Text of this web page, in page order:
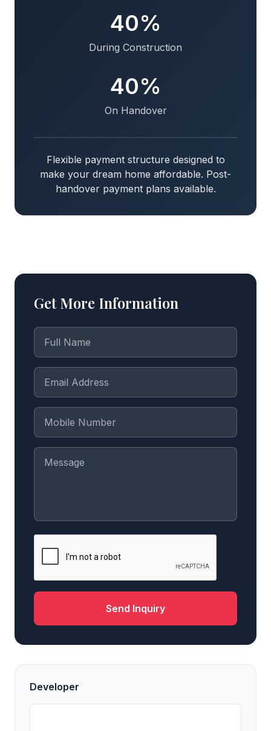
40%
During Construction
40%
On Handover
Flexible payment structure designed to
make your dream home affordable. Post-
handover payment plans available.
Get More Information
Send Inquiry
Developer